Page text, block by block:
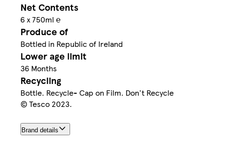
Net Contents
6 x 750ml ℮
Produce of
Bottled in Republic of Ireland
Lower age limit
36 Months
Recycling
Bottle. Recycle- Cap on Film. Don't Recycle
© Tesco 2023.
Brand details